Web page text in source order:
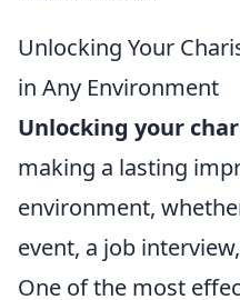
Unlocking Your
in Any Environment
Unlocking your
making a lasting
environment,
event, a job
One of the most